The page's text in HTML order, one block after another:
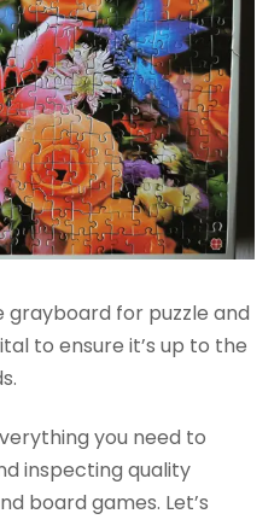
grayboard for puzzle and
to ensure it’s up to the
you need to
inspecting quality
board games. Let’s